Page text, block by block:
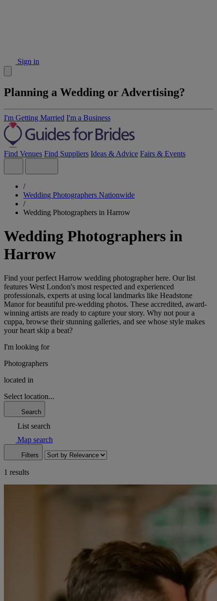
Sign in
Planning a Wedding or Advertising?
I'm Getting Married I'm a Business
Find Venues Find Suppliers Ideas & Advice Fairs & Events
/
Wedding Photographers Nationwide
/
Wedding Photographers in Harrow
Wedding Photographers in
Harrow
Find your perfect Harrow wedding photographer here. Our list
features West London's most respected and experienced
professionals, experts at using local landmarks like Headstone
Manor for beautiful pre-wedding photos. These accredited, award-
winning artists are ready to capture your story. Why not pour a
cuppa, browse their stunning galleries, and see whose style makes
your heart skip a beat?
I'm looking for
Photographers
located in
Select location...
Search
List search
Map search
Filters
1 results